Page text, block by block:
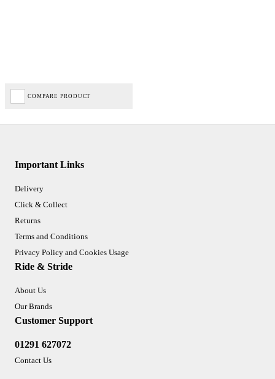
COMPARE PRODUCT
Important Links
Delivery
Click & Collect
Returns
Terms and Conditions
Privacy Policy and Cookies Usage
Ride & Stride
About Us
Our Brands
Customer Support
01291 627072
Contact Us